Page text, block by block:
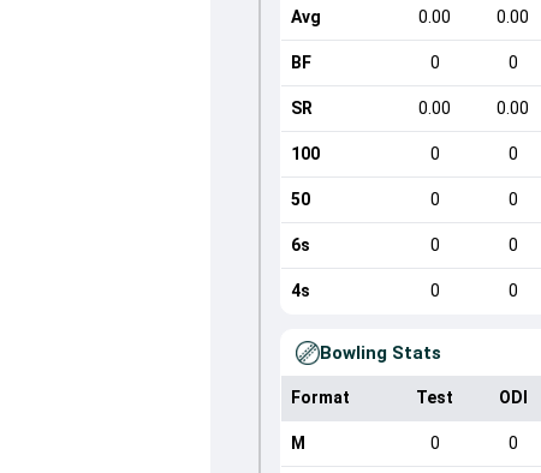
Avg 0.00 0.00
BF 0 0
SR 0.00 0.00
100 0 0
50 0 0
6s 0 0
4s 0 0
Bowling Stats
Format Test ODI
M 0 0